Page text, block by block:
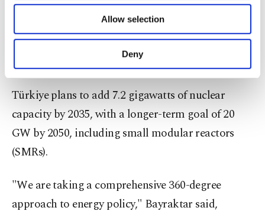
Other cookies will be used for limited
purposes, subject to your explicit consent, to
make our website more functional and
personal as well as for advertising/marketing
preferences through the panel below. To learn
more about cookies, you can click on the
Settings button and read ourCookie
Information Text
Allow selection
Deny
energy production capacity to 100 gigawatts.
Bayraktar stressed the role of nuclear energy in the
nation’s broader energy mix, describing it as
crucial for long-term sustainability.
Türkiye plans to add 7.2 gigawatts of nuclear
capacity by 2035, with a longer-term goal of 20
GW by 2050, including small modular reactors
(SMRs).
"We are taking a comprehensive 360-degree
approach to energy policy," Bayraktar said,